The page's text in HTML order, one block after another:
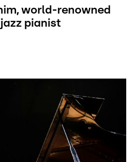
world-renowned
pianist